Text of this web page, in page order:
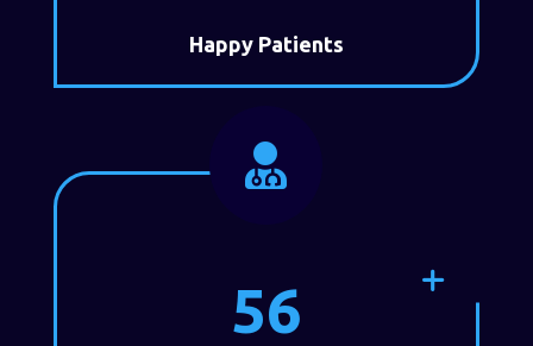
Happy Patients

56